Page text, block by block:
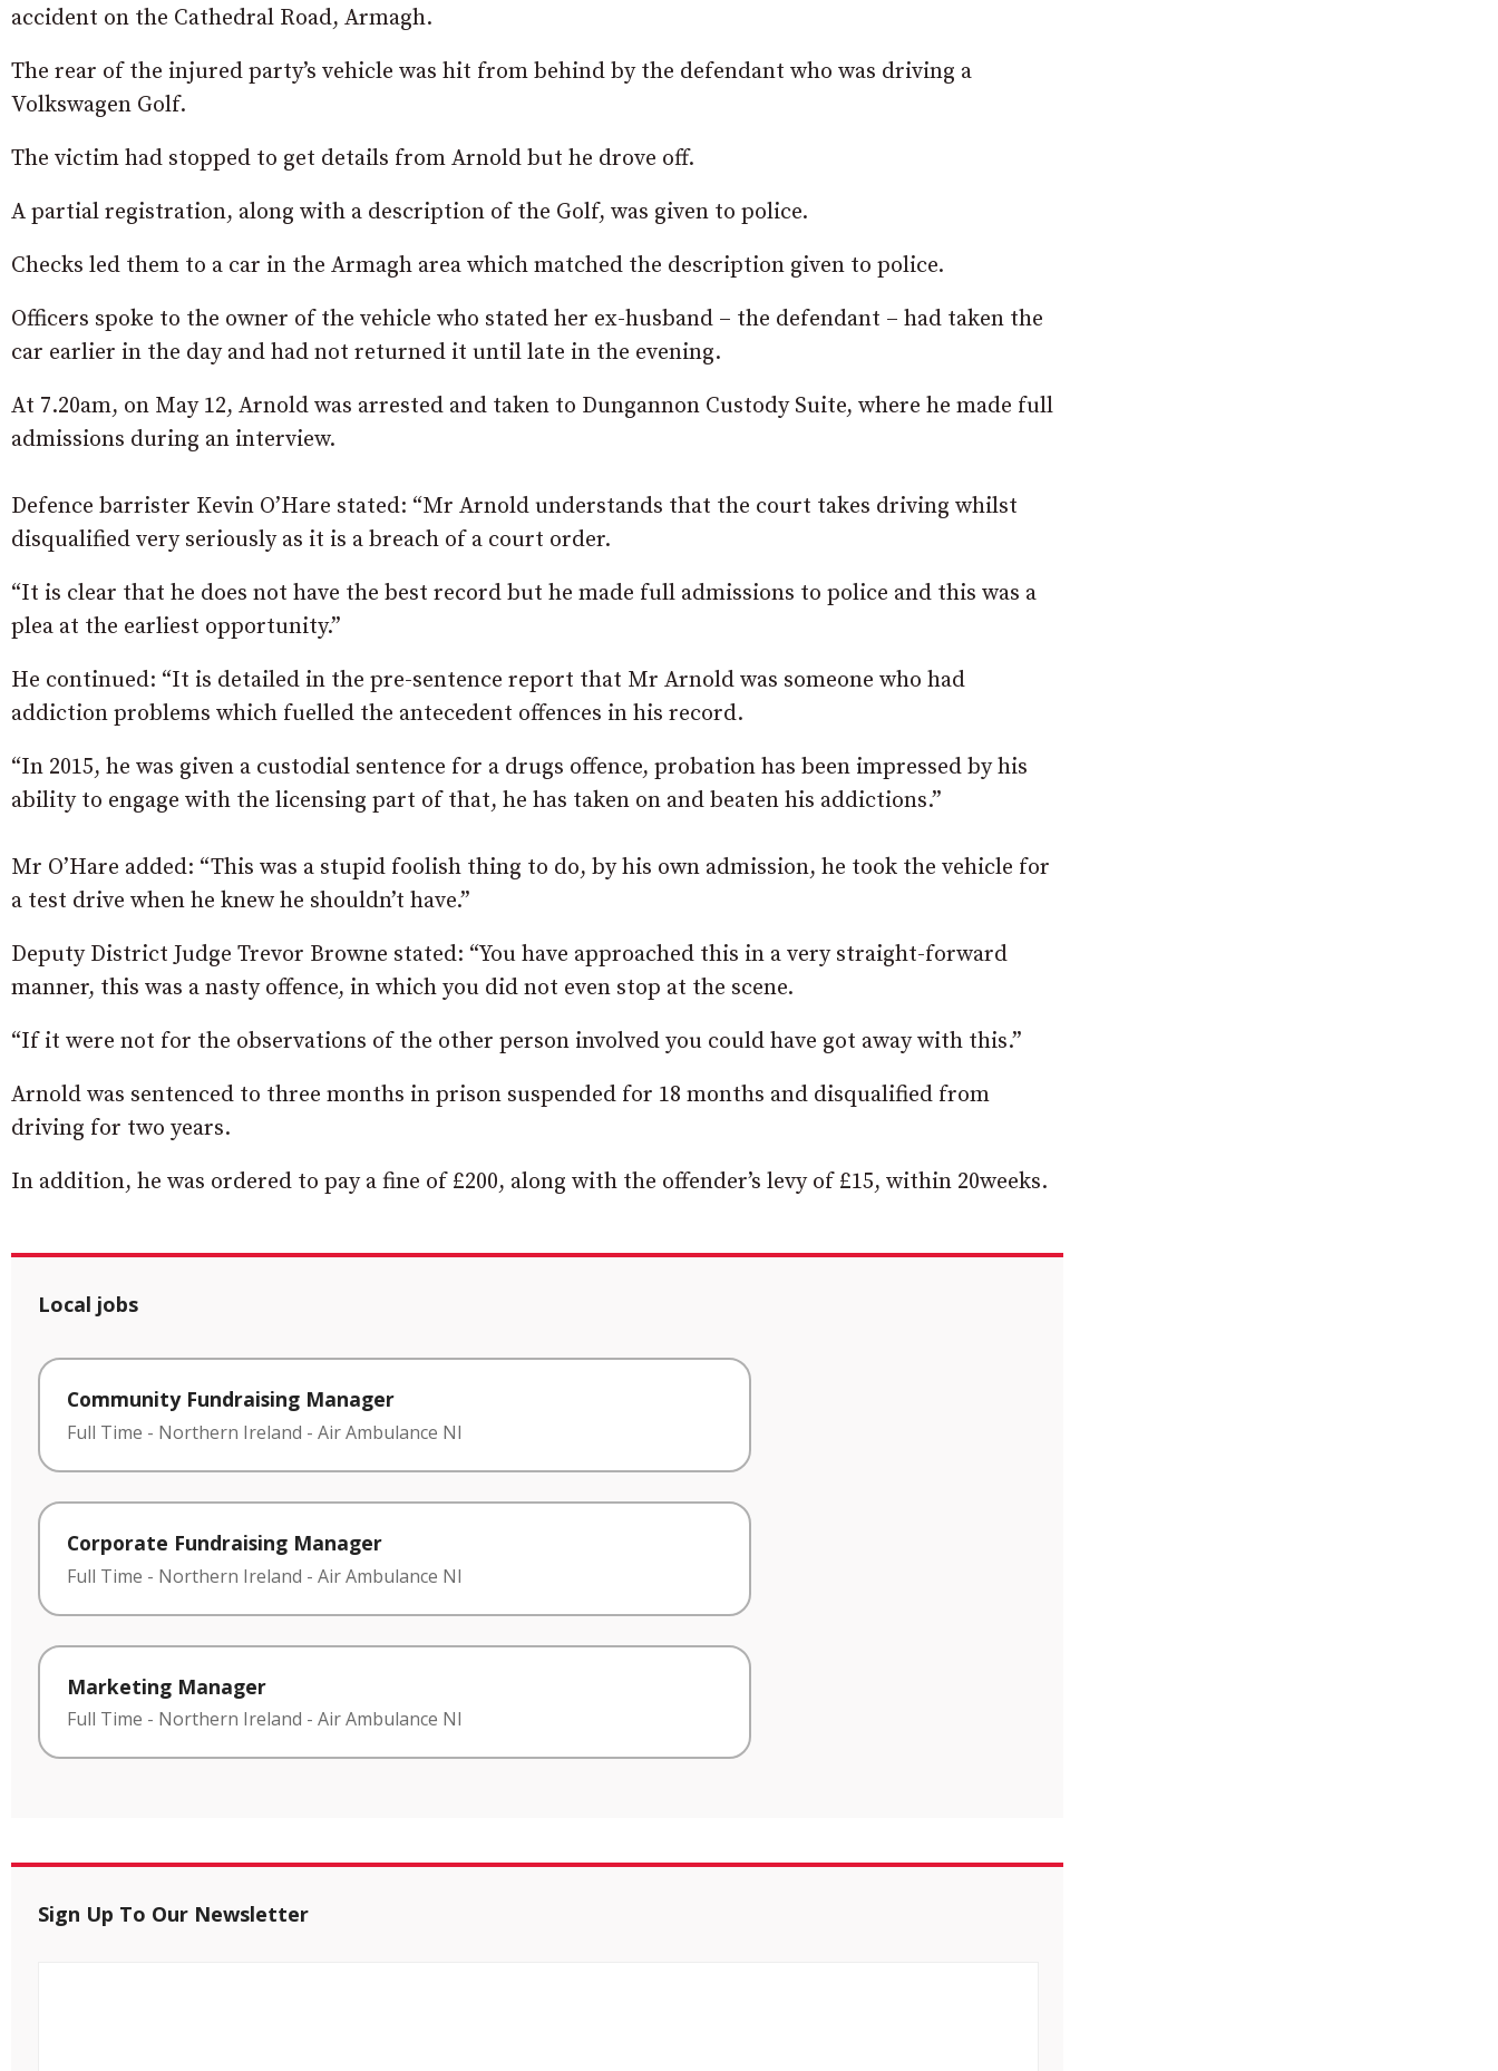
accident on the Cathedral Road, Armagh.
The rear of the injured party’s vehicle was hit from behind by the defendant who was driving a
Volkswagen Golf.
The victim had stopped to get details from Arnold but he drove off.
A partial registration, along with a description of the Golf, was given to police.
Checks led them to a car in the Armagh area which matched the description given to police.
Officers spoke to the owner of the vehicle who stated her ex-husband – the defendant – had taken the
car earlier in the day and had not returned it until late in the evening.
At 7.20am, on May 12, Arnold was arrested and taken to Dungannon Custody Suite, where he made full
admissions during an interview.
Defence barrister Kevin O’Hare stated: “Mr Arnold understands that the court takes driving whilst
disqualified very seriously as it is a breach of a court order.
“It is clear that he does not have the best record but he made full admissions to police and this was a
plea at the earliest opportunity.”
He continued: “It is detailed in the pre-sentence report that Mr Arnold was someone who had
addiction problems which fuelled the antecedent offences in his record.
“In 2015, he was given a custodial sentence for a drugs offence, probation has been impressed by his
ability to engage with the licensing part of that, he has taken on and beaten his addictions.”
Mr O’Hare added: “This was a stupid foolish thing to do, by his own admission, he took the vehicle for
a test drive when he knew he shouldn’t have.”
Deputy District Judge Trevor Browne stated: “You have approached this in a very straight-forward
manner, this was a nasty offence, in which you did not even stop at the scene.
“If it were not for the observations of the other person involved you could have got away with this.”
Arnold was sentenced to three months in prison suspended for 18 months and disqualified from
driving for two years.
In addition, he was ordered to pay a fine of £200, along with the offender’s levy of £15, within 20weeks.
Local jobs
Community Fundraising Manager
Full Time - Northern Ireland - Air Ambulance NI
Corporate Fundraising Manager
Full Time - Northern Ireland - Air Ambulance NI
Marketing Manager
Full Time - Northern Ireland - Air Ambulance NI
Sign Up To Our Newsletter